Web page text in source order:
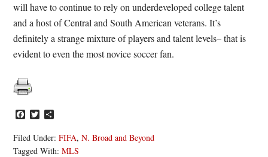
will have to continue to rely on underdeveloped college talent
and a host of Central and South American veterans. It’s
definitely a strange mixture of players and talent levels– that is
evident to even the most novice soccer fan.
Facebook
Twitter
Filed Under:FIFA,N. Broad and Beyond
Tagged With:MLS